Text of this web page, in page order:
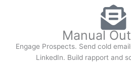
Manual
Engage Prospects. Send cold
LinkedIn. Build rapport and